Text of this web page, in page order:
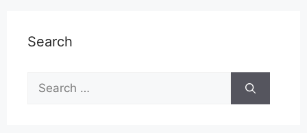
Search
Search
for: